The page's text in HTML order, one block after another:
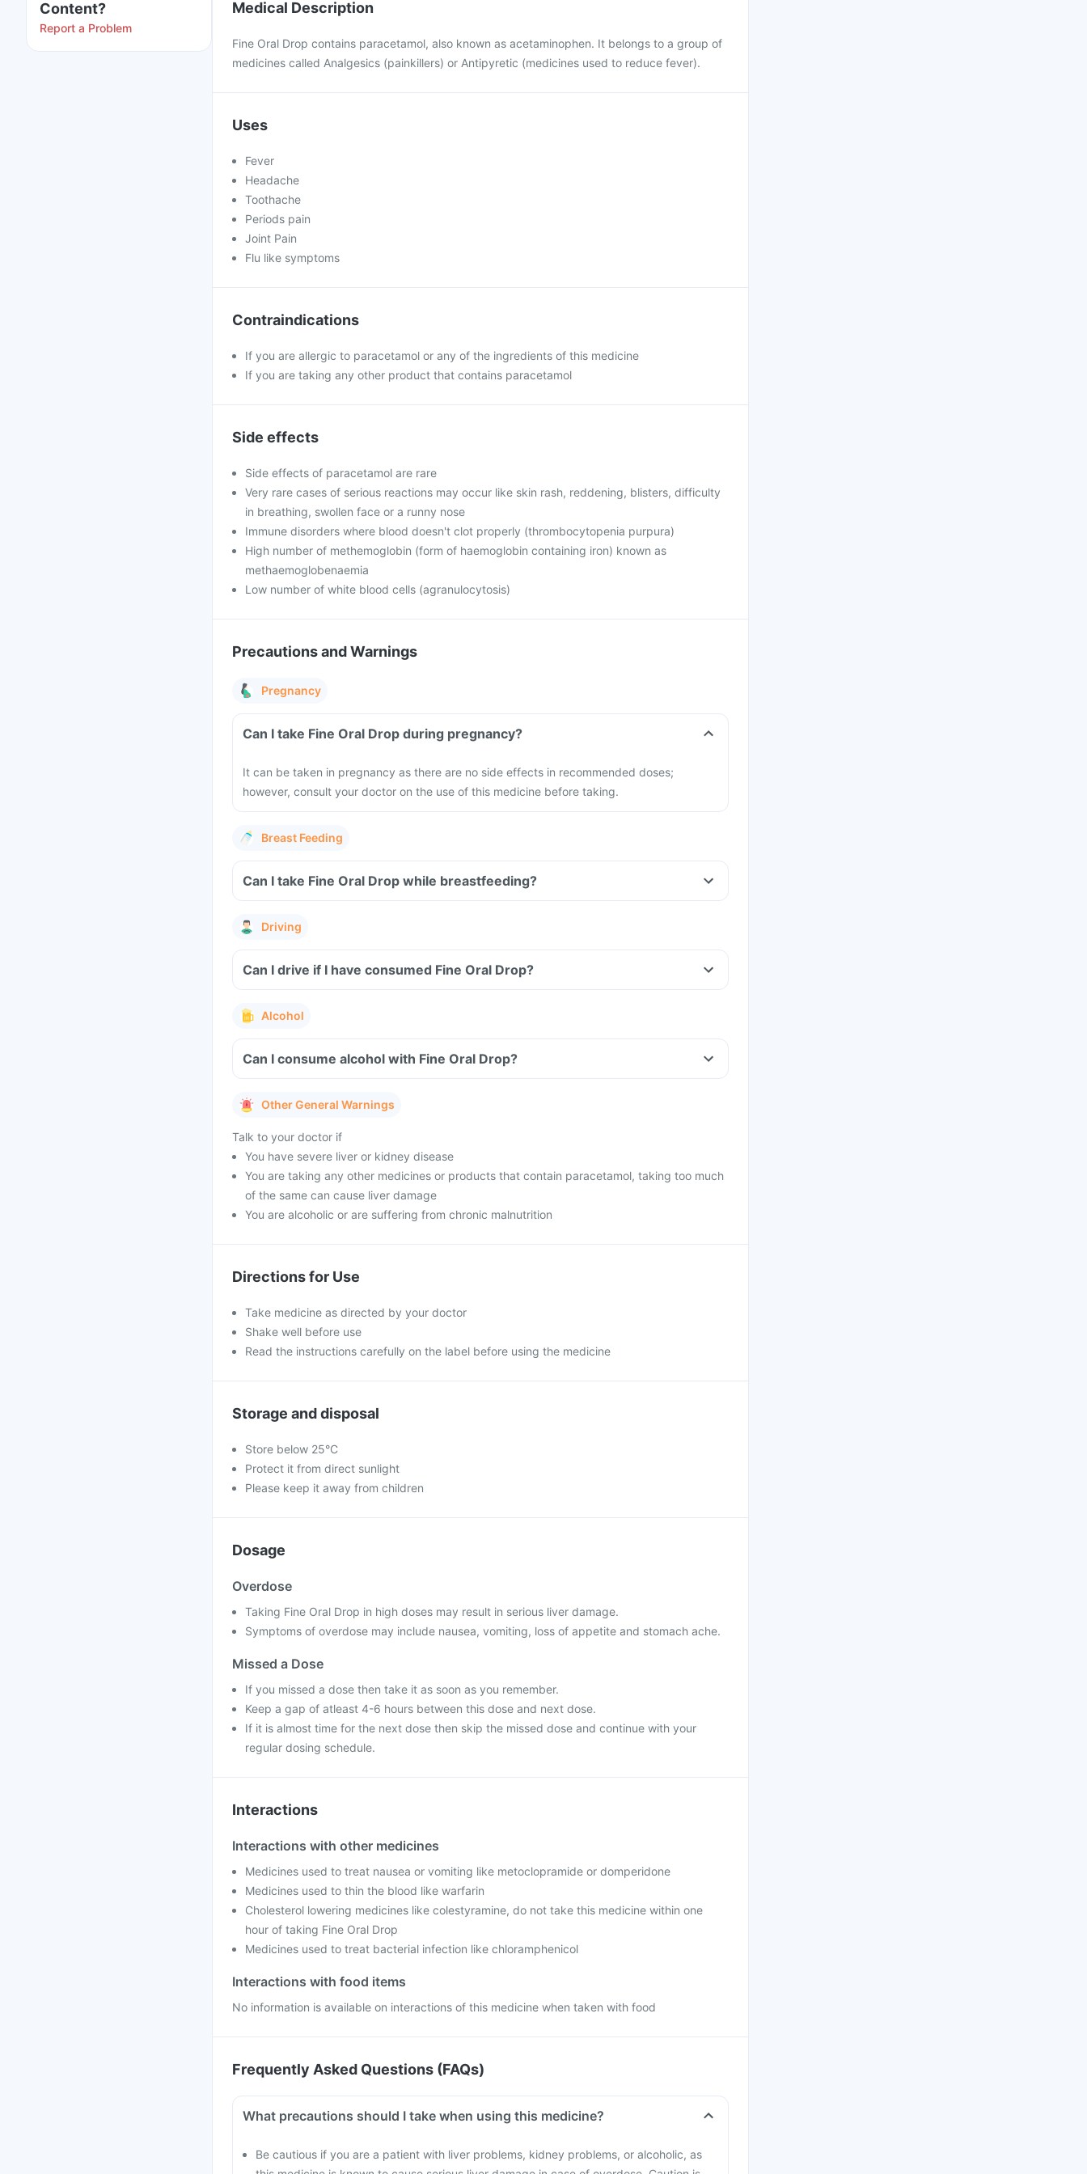
Content?
Report a Problem
Medical Description
Fine Oral Drop contains paracetamol, also known as acetaminophen. It belongs to a group of
medicines called Analgesics (painkillers) or Antipyretic (medicines used to reduce fever).
Uses
Fever
Headache
Toothache
Periods pain
Joint Pain
Flu like symptoms
Contraindications
If you are allergic to paracetamol or any of the ingredients of this medicine
If you are taking any other product that contains paracetamol
Side effects
Side effects of paracetamol are rare
Very rare cases of serious reactions may occur like skin rash, reddening, blisters, difficulty
in breathing, swollen face or a runny nose
Immune disorders where blood doesn't clot properly (thrombocytopenia purpura)
High number of methemoglobin (form of haemoglobin containing iron) known as
methaemoglobenaemia
Low number of white blood cells (agranulocytosis)
Precautions and Warnings
Pregnancy
Can I take Fine Oral Drop during pregnancy?
It can be taken in pregnancy as there are no side effects in recommended doses;
however, consult your doctor on the use of this medicine before taking.
Breast Feeding
Can I take Fine Oral Drop while breastfeeding?
Driving
Can I drive if I have consumed Fine Oral Drop?
Alcohol
Can I consume alcohol with Fine Oral Drop?
Other General Warnings
Talk to your doctor if
You have severe liver or kidney disease
You are taking any other medicines or products that contain paracetamol, taking too much
of the same can cause liver damage
You are alcoholic or are suffering from chronic malnutrition
Directions for Use
Take medicine as directed by your doctor
Shake well before use
Read the instructions carefully on the label before using the medicine
Storage and disposal
Store below 25°C
Protect it from direct sunlight
Please keep it away from children
Dosage
Overdose
Taking Fine Oral Drop in high doses may result in serious liver damage.
Symptoms of overdose may include nausea, vomiting, loss of appetite and stomach ache.
Missed a Dose
If you missed a dose then take it as soon as you remember.
Keep a gap of atleast 4-6 hours between this dose and next dose.
If it is almost time for the next dose then skip the missed dose and continue with your
regular dosing schedule.
Interactions
Interactions with other medicines
Medicines used to treat nausea or vomiting like metoclopramide or domperidone
Medicines used to thin the blood like warfarin
Cholesterol lowering medicines like colestyramine, do not take this medicine within one
hour of taking Fine Oral Drop
Medicines used to treat bacterial infection like chloramphenicol
Interactions with food items
No information is available on interactions of this medicine when taken with food
Frequently Asked Questions (FAQs)
What precautions should I take when using this medicine?
Be cautious if you are a patient with liver problems, kidney problems, or alcoholic, as